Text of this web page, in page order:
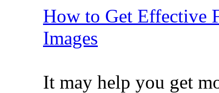
How to Get Effective
Images
It may help you get